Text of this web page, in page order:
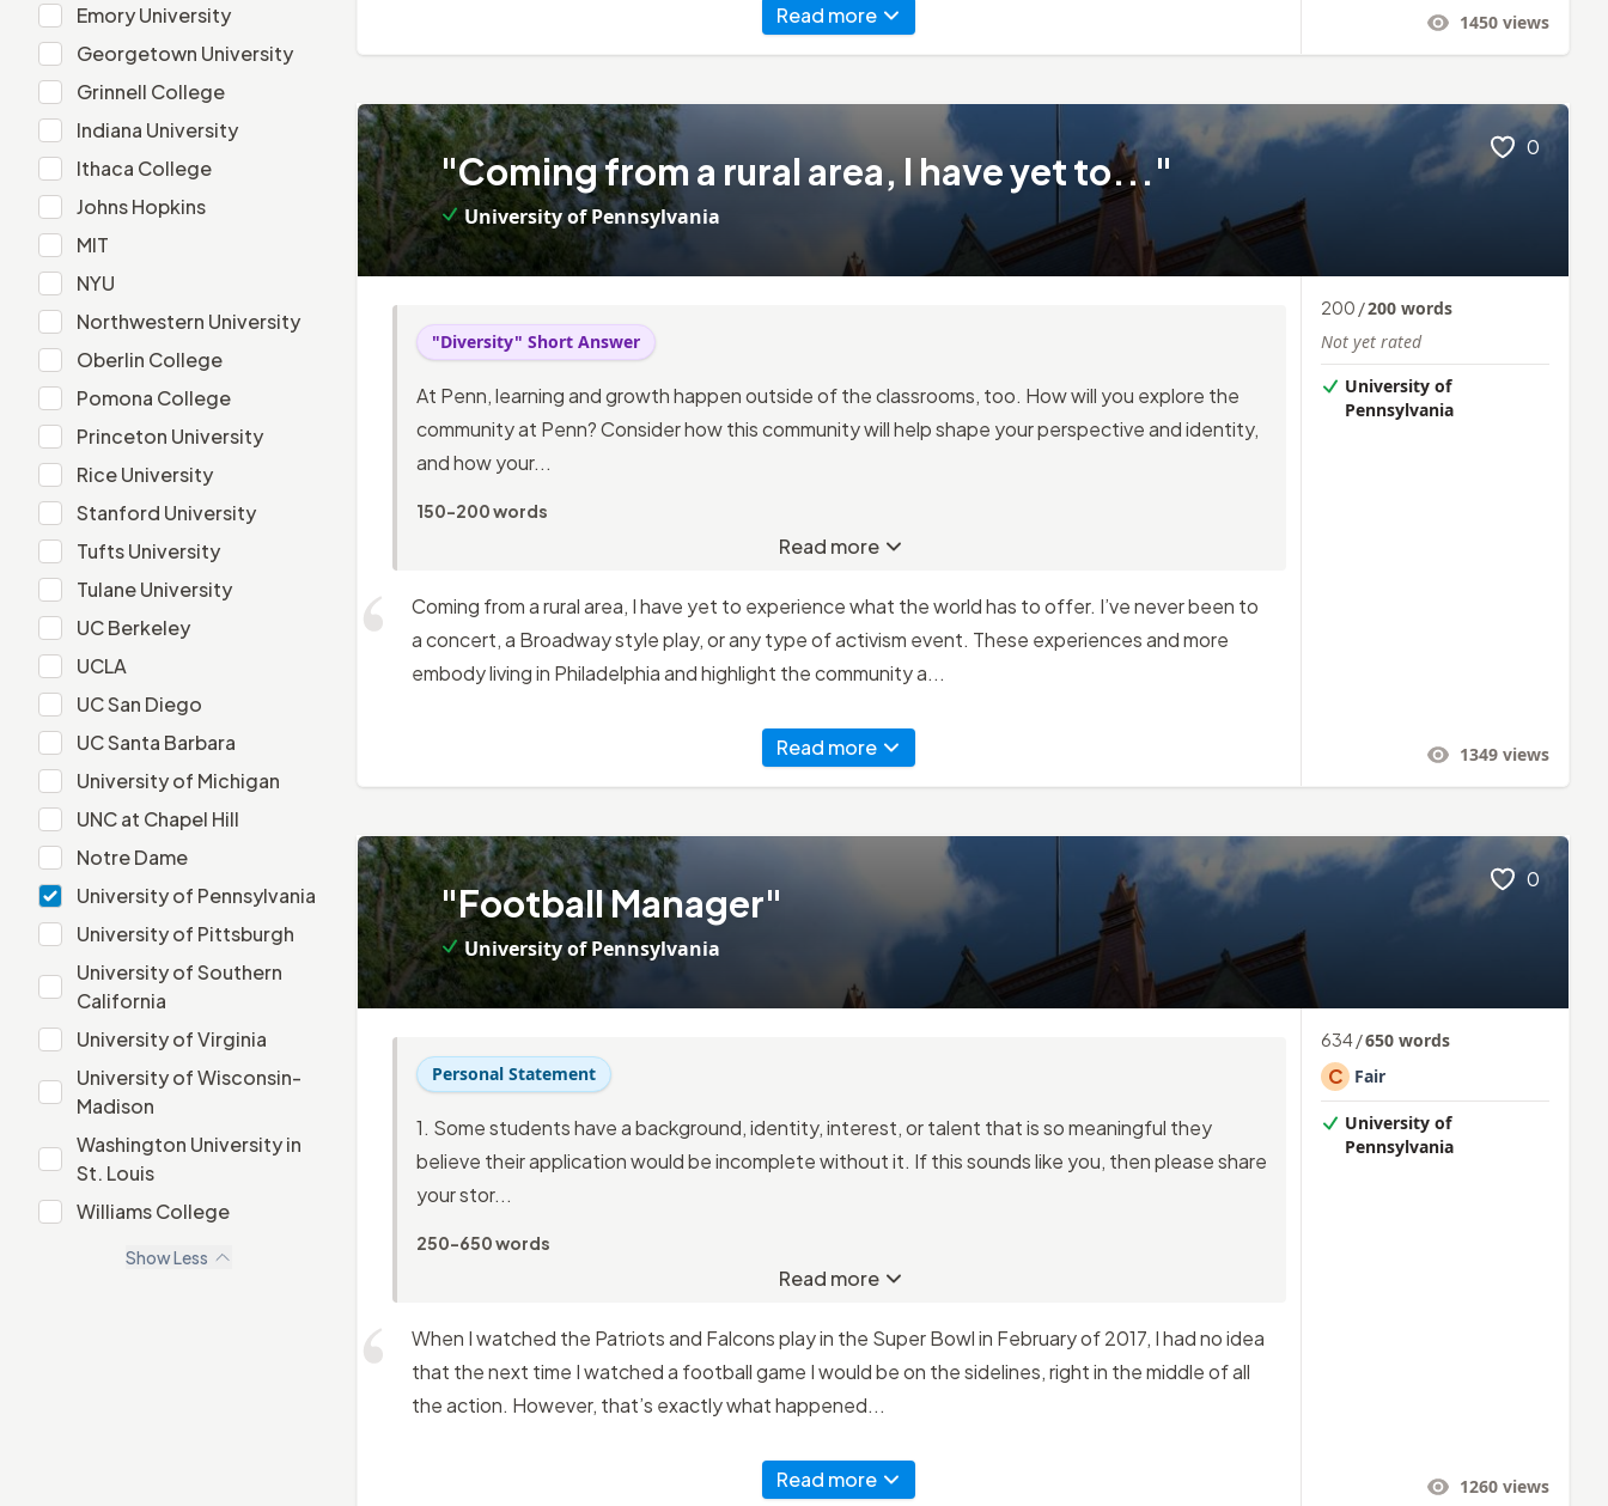
Emory UniversityEmory University
Georgetown UniversityGeorgetown University
Grinnell CollegeGrinnell College
Indiana UniversityIndiana University
Ithaca CollegeIthaca College
Johns HopkinsJohns Hopkins
MIT
NYU
Northwestern UniversityNorthwestern University
Oberlin CollegeOberlin College
Pomona CollegePomona College
Princeton UniversityPrinceton University
Rice UniversityRice University
Stanford UniversityStanford University
Tufts UniversityTufts University
Tulane UniversityTulane University
UC BerkeleyUC Berkeley
UCLA
UC San Diego
UC Santa Barbara
University of Michigan
UNC at Chapel Hill
Notre DameNotre Dame
University of Pennsylvania University of Pennsylvania
University of Pittsburgh University of Pittsburgh
University of Southern
California University of Southern California
University of Virginia University of Virginia
University of Wisconsin-
Madison
Washington University in
St. LouisWashington University in St. Louis
Williams CollegeWilliams College
ShowLess
Read more 1450 views
0
"Coming from a rural area, I have yet to..."
University of Pennsylvania
"Diversity" Short Answer
At Penn, learning and growth happen outside of the classrooms, too. How will you explore the
community at Penn? Consider how this community will help shape your perspective and identity,
and how your...
150-200 words
Read more
Coming from a rural area, I have yet to experience what the world has to offer. I’ve never been to
a concert, a Broadway style play, or any type of activism event. These experiences and more
embody living in Philadelphia and highlight the community a...
Read more
200 /200 words
Not yet rated
University of
Pennsylvania
1349 views
0
"Football Manager"
University of Pennsylvania
Personal Statement
1. Some students have a background, identity, interest, or talent that is so meaningful they
believe their application would be incomplete without it. If this sounds like you, then please share
your stor...
250-650 words
Read more
When I watched the Patriots and Falcons play in the Super Bowl in February of 2017, I had no idea
that the next time I watched a football game I would be on the sidelines, right in the middle of all
the action. However, that’s exactly what happened...
Read more
634/650 words
C Fair
University of
Pennsylvania
1260 views